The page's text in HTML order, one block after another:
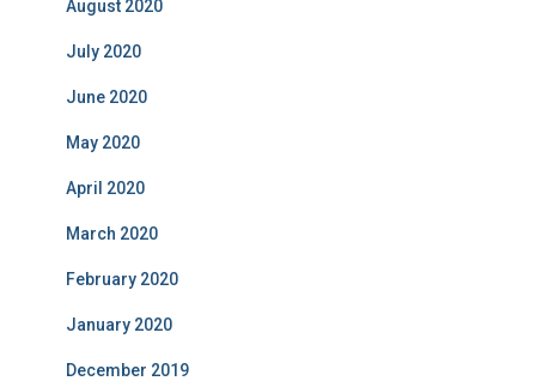
August 2020
July 2020
June 2020
May 2020
April 2020
March 2020
February 2020
January 2020
December 2019